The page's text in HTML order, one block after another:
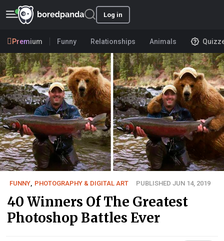
Log in
Premium Funny Relationships Animals
FUNNY PHOTOGRAPHY & DIGITAL ART PUBLISHED JUN 14, 2019
40 Winners Of The Greatest
Photoshop Battles Ever